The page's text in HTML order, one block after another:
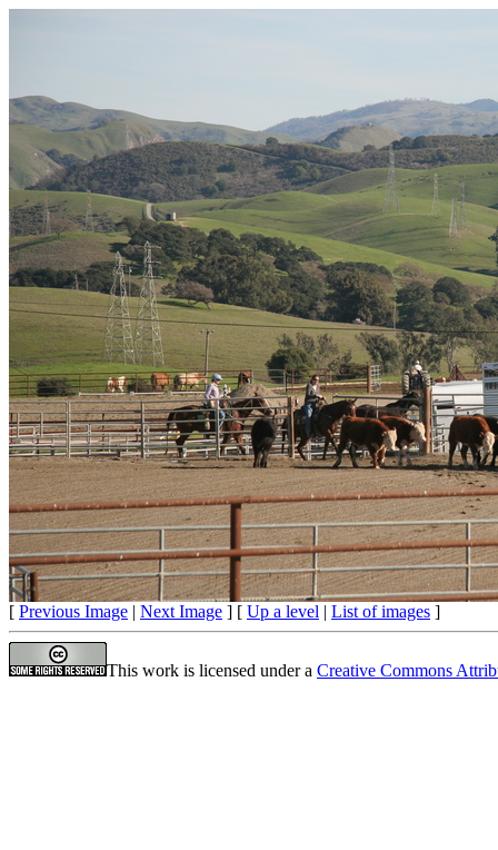
[ Previous Image | Next Image ] [ Up a level | List of images ]
This work is licensed under a Creative Commons